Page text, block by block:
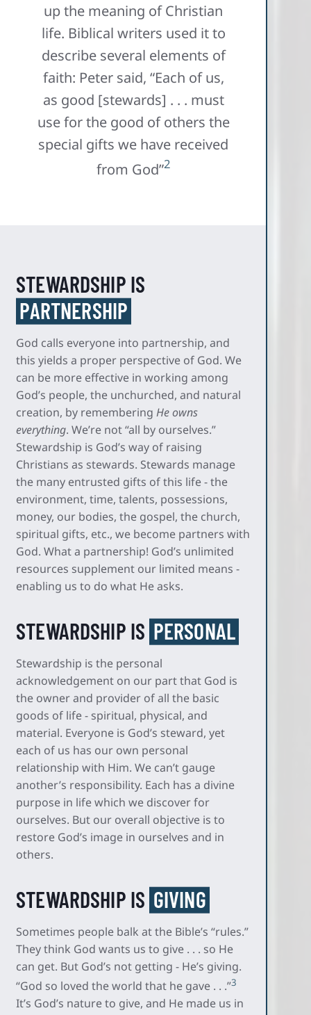
up the meaning of Christian
life. Biblical writers used it to
describe several elements of
faith: Peter said, “Each of us,
as good [stewards] . . . must
use for the good of others the
special gifts we have received
from God”2
STEWARDSHIP IS
PARTNERSHIP
God calls everyone into partnership, and
this yields a proper perspective of God. We
can be more effective in working among
God’s people, the unchurched, and natural
creation, by rememberingHe owns
everything. We’re not “all by ourselves.”
Stewardship is God’s way of raising
Christians as stewards. Stewards manage
the many entrusted gifts of this life - the
environment, time, talents, possessions,
money, our bodies, the gospel, the church,
spiritual gifts, etc., we become partners with
God. What a partnership! God’s unlimited
resources supplement our limited means -
enabling us to do what He asks.
STEWARDSHIP IS PERSONAL
Stewardship is the personal
acknowledgement on our part that God is
the owner and provider of all the basic
goods of life - spiritual, physical, and
material. Everyone is God’s steward, yet
each of us has our own personal
relationship with Him. We can’t gauge
another’s responsibility. Each has a divine
purpose in life which we discover for
ourselves. But our overall objective is to
restore God’s image in ourselves and in
others.
STEWARDSHIP IS GIVING
Sometimes people balk at the Bible’s “rules.”
They think God wants us to give . . . so He
can get. But God’s not getting - He’s giving.
“God so loved the world that he gave . . .”3
It’s God’s nature to give, and He made us in